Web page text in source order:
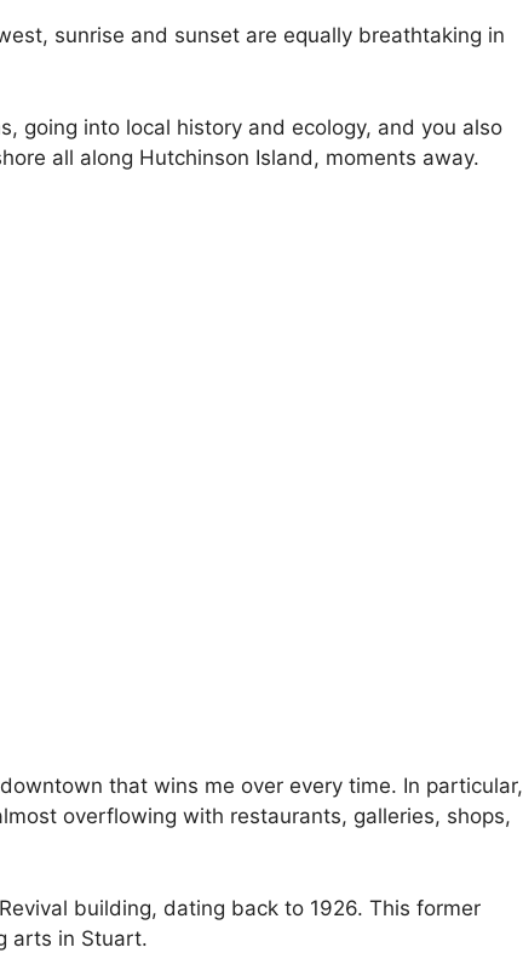
sunrise and sunset are equally breathtaking in
going into local history and ecology, and you also
all along Hutchinson Island, moments away.
that wins me over every time. In particular,
overflowing with restaurants, galleries, shops,
building, dating back to 1926. This former
arts in Stuart.